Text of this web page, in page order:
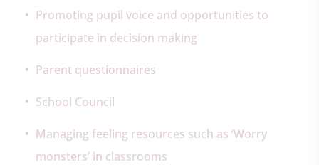
Promoting pupil voice and opportunities to
participate in decision making
Parent questionnaires
School Council
Managing feeling resources such as ‘Worry
monsters’ in classrooms